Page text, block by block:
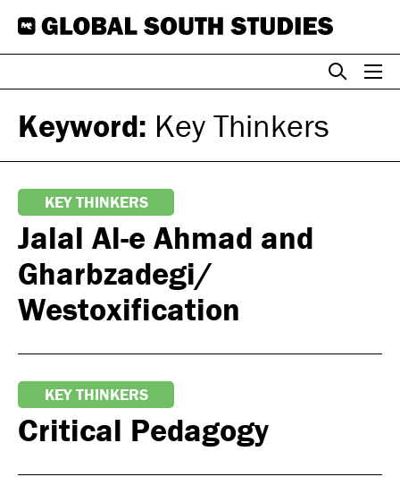
content
Keyword: Key Thinkers
KEY THINKERS
Jalal Al-e Ahmad and
Gharbzadegi/
Westoxification
KEY THINKERS
Critical Pedagogy